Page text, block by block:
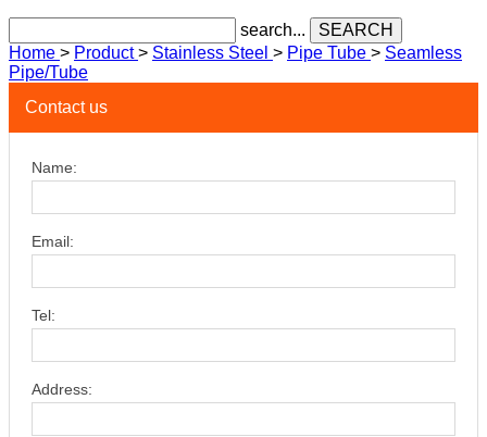
search...
SEARCH
Home > Product > Stainless Steel > Pipe Tube > Seamless
Pipe/Tube
Contact us
Name:
Email:
Tel:
Address: